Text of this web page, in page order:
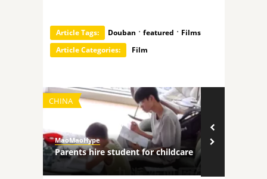
Article Tags: Douban · featured · Films
Article Categories:
Film
CHINA
MaoMaoHype
Parents hire student for childcare